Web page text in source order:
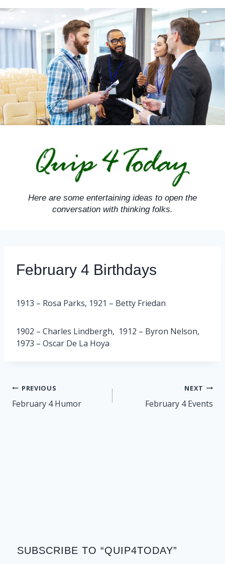
Skip
content
Here are some entertaining ideas to open the
conversation with thinking folks.
February 4 Birthdays
1913 – Rosa Parks, 1921 – Betty Friedan
1902 – Charles Lindbergh, 1912 – Byron Nelson,
1973 – Oscar De La Hoya
Post
navigation
PREVIOUS
February 4 Humor
NEXT
February 4 Events
SUBSCRIBE TO “QUIP4TODAY”